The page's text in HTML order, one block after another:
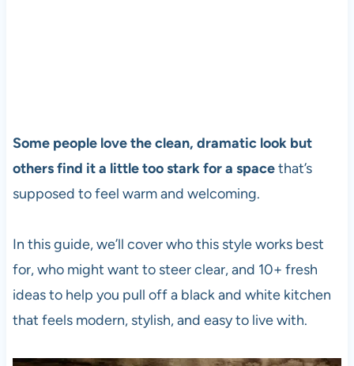
Some people love the clean, dramatic look but
others find it a little too stark for a spacethat’s
supposed to feel warm and welcoming.
In this guide, we’ll cover who this style works best
for, who might want to steer clear, and 10+ fresh
ideas to help you pull off a black and white kitchen
that feels modern, stylish, and easy to live with.